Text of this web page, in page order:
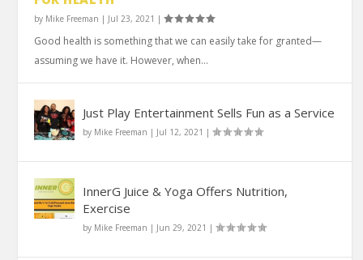
by Mike Freeman | Jul 23, 2021 |
Good health is something that we can easily take for granted—
assuming we have it. However, when...
Just Play Entertainment Sells Fun as a Service
by Mike Freeman | Jul 12, 2021 |
InnerG Juice & Yoga Offers Nutrition,
Exercise
by Mike Freeman | Jun 29, 2021 |